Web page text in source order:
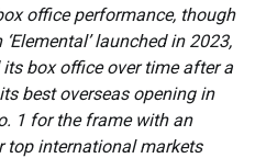
office performance, though
launched in 2023,
box office over time after a
best overseas opening in
1 for the frame with an
top international markets